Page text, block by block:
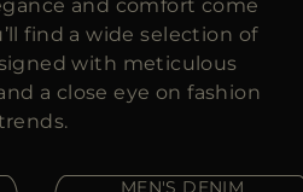
and comfort come
find a wide selection of
with meticulous
a close eye on fashion
MEN'S DENIM